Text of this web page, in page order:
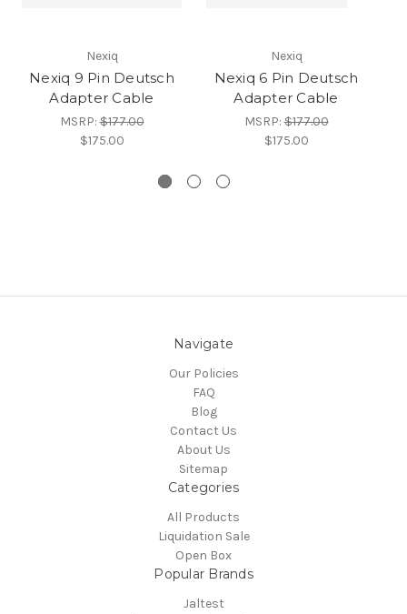
Nexiq
Nexiq 9 Pin Deutsch
Adapter Cable
MSRP:$177.00
$175.00
Nexiq
Nexiq 6 Pin Deutsch
Adapter Cable
MSRP:$177.00
$175.00
Navigate
Our Policies
FAQ
Blog
Contact Us
About Us
Sitemap
Categories
All Products
Liquidation Sale
Open Box
Popular Brands
Jaltest